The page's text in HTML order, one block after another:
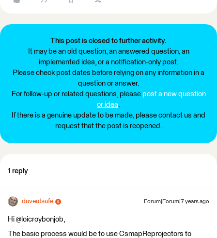
This post is closed to further activity.
It may be an old question, an answered question, an
implemented idea, or a notification-only post.
Please check post dates before relying on any information in a
question or answer.
For follow-up or related questions, please post a new question
or idea.
If there is a genuine update to be made, please contact us and
request that the post is reopened.
1 reply
daveatsafe Forum|Forum|7 years ago
Hi @loicroybonjob,
The basic process would be to use CsmapReprojectors to